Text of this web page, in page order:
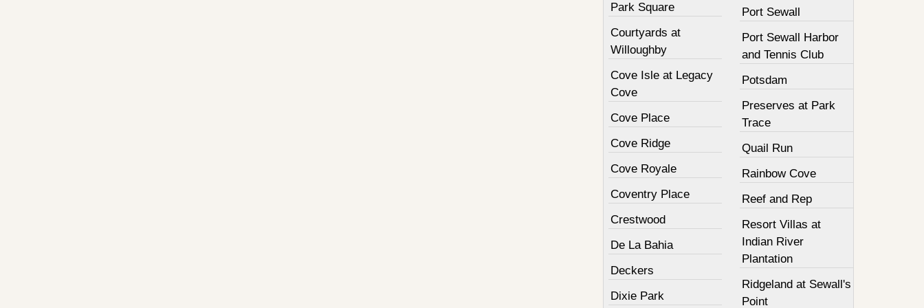
Park Square
Courtyards at
Willoughby
Cove Isle at Legacy
Cove
Cove Place
Cove Ridge
Cove Royale
Coventry Place
Crestwood
De La Bahia
Deckers
Dixie Park
Port Sewall
Port Sewall Harbor
and Tennis Club
Potsdam
Preserves at Park
Trace
Quail Run
Rainbow Cove
Reef and Rep
Resort Villas at
Indian River
Plantation
Ridgeland at Sewall's
Point